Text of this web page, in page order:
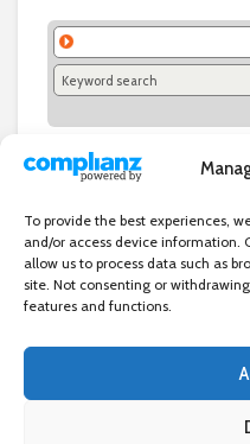
To provide the best experiences,
and/or access device information.
allow us to process data such as
site. Not consenting or
features and functions.
Independent directory of